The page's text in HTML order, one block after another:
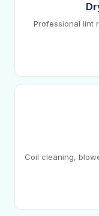
Professional lint
Coil cleaning,